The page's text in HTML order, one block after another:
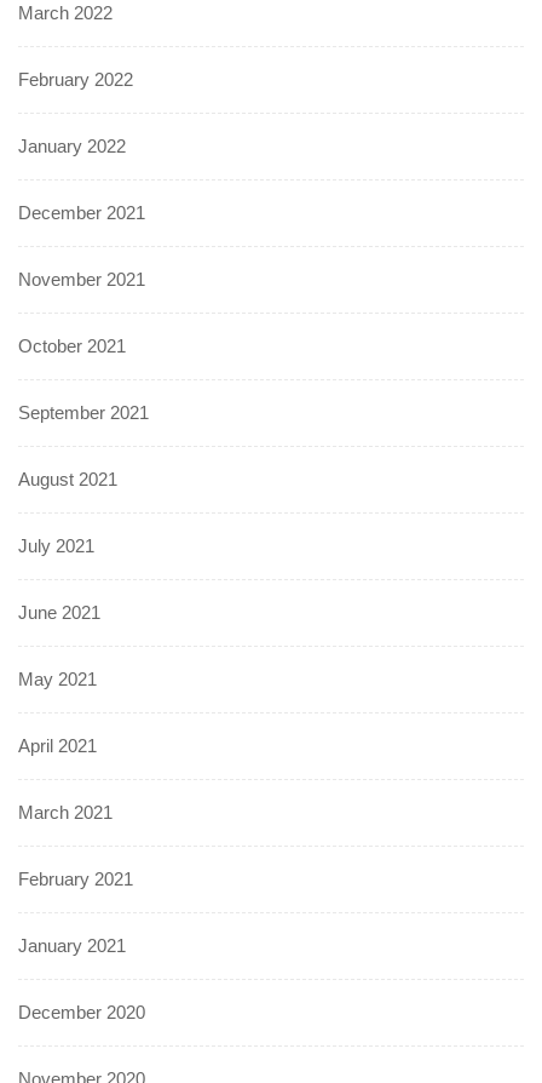
March 2022
February 2022
January 2022
December 2021
November 2021
October 2021
September 2021
August 2021
July 2021
June 2021
May 2021
April 2021
March 2021
February 2021
January 2021
December 2020
November 2020